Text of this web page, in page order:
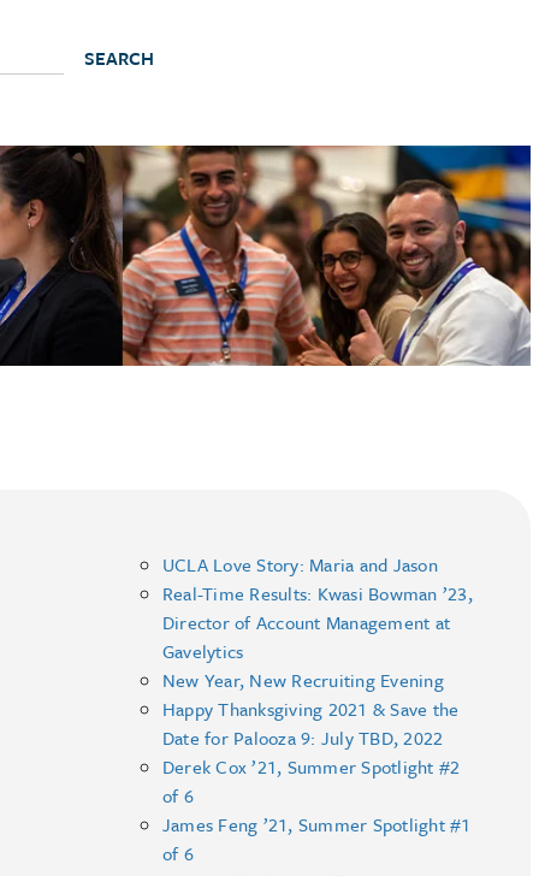
UCLA Love Story: Maria and Jason
Real-Time Results: Kwasi Bowman ’23,
Director of Account Management at
Gavelytics
New Year, New Recruiting Evening
Happy Thanksgiving 2021 & Save the
Date for Palooza 9: July TBD, 2022
Derek Cox ’21, Summer Spotlight #2
of 6
James Feng ’21, Summer Spotlight #1
of 6